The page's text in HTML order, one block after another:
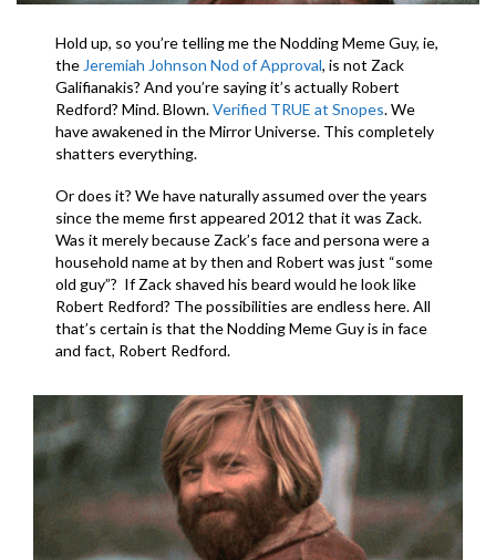
Hold up, so you’re telling me the Nodding Meme Guy, ie,
theJeremiah Johnson Nod of Approval, is not Zack
Galifianakis? And you’re saying it’s actually Robert
Redford? Mind. Blown.Verified TRUE at Snopes. We
have awakened in the Mirror Universe. This completely
shatters everything.
Or does it? We have naturally assumed over the years
since the meme first appeared 2012 that it was Zack.
Was it merely because Zack’s face and persona were a
household name at by then and Robert was just “some
old guy”? If Zack shaved his beard would he look like
Robert Redford? The possibilities are endless here. All
that’s certain is that the Nodding Meme Guy is in face
and fact, Robert Redford.